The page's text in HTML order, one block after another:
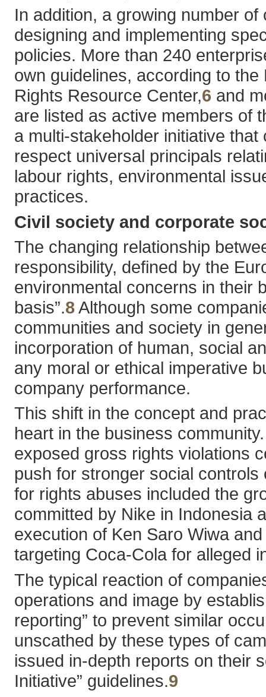
In addition, a growing number
designing and implementing
policies. More than 240
own guidelines, according to
Rights Resource Center,6 and
are listed as active members of
a multi-stakeholder initiative
respect universal principals
labour rights, environmental
practices.
Civil society and corporate
The changing relationship
responsibility, defined by the
environmental concerns in their
basis”.8Although some
communities and society in
incorporation of human, social
any moral or ethical imperative
company performance.
This shift in the concept and
heart in the business
exposed gross rights violations
push for stronger social
for rights abuses included the
committed by Nike in Indonesia
execution of Ken Saro Wiwa
targeting Coca-Cola for alleged
The typical reaction of
operations and image by
reporting” to prevent similar
unscathed by these types of
issued in-depth reports on their
Initiative” guidelines.9